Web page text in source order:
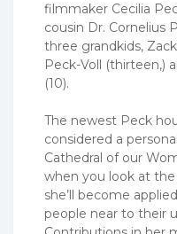
filmmaker Cecilia
cousin Dr. Cornelius
three grandkids,
Peck-Voll (thirteen,)
(10).
The newest Peck
considered a
Cathedral of our
when you look at
she’ll become
people near to their